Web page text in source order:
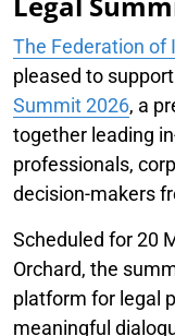
The Federation of
pleased to
Summit 2026, a
together leading
professionals,
decision-makers
Scheduled for 20
Orchard, the
platform for legal
meaningful